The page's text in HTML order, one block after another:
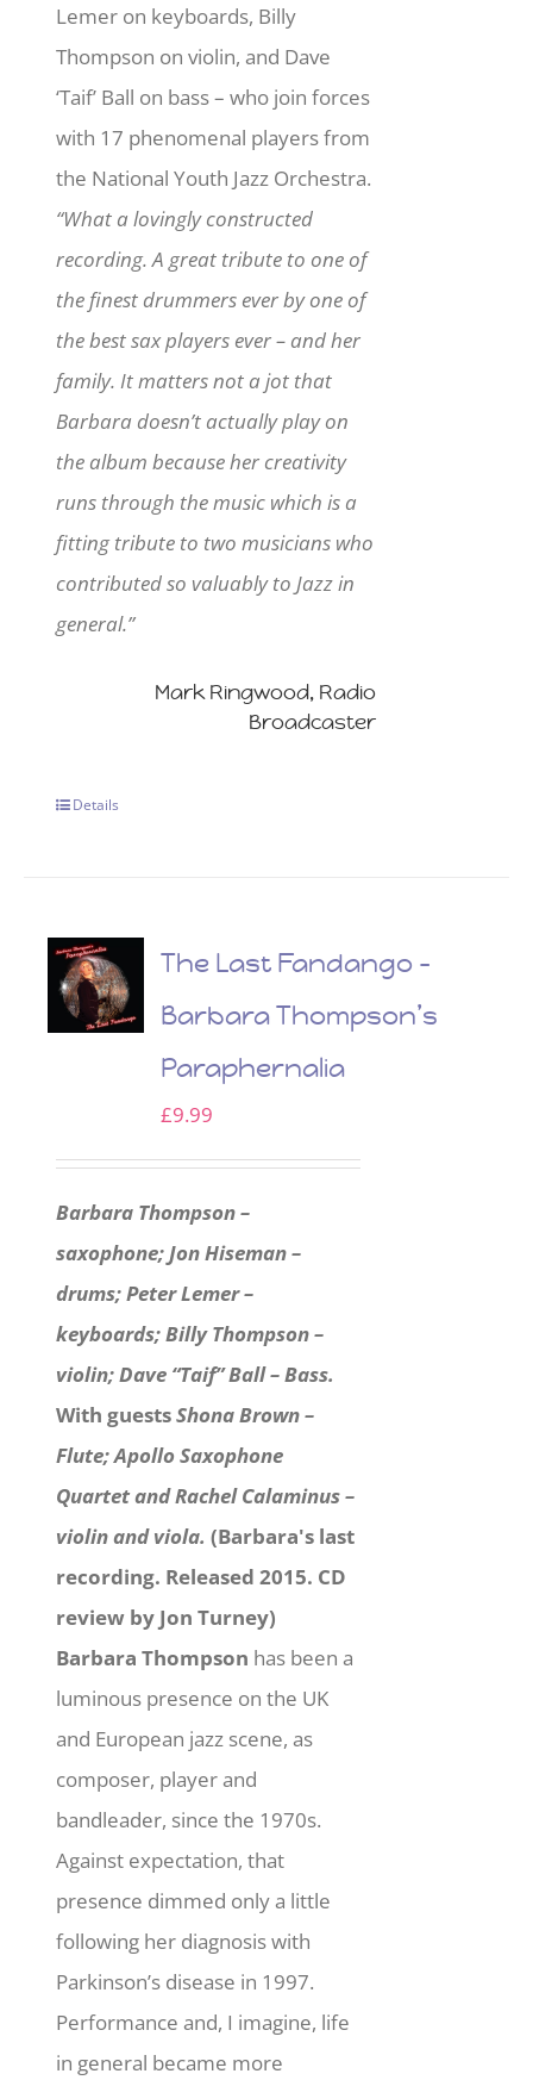
Lemer on keyboards, Billy
Thompson on violin, and Dave
‘Taif’ Ball on bass – who join forces
with 17 phenomenal players from
the National Youth Jazz Orchestra.
“What a lovingly constructed
recording. A great tribute to one of
the finest drummers ever by one of
the best sax players ever – and her
family. It matters not a jot that
Barbara doesn’t actually play on
the album because her creativity
runs through the music which is a
fitting tribute to two musicians who
contributed so valuably to Jazz in
general.”
Mark Ringwood, Radio
Broadcaster
Details
The Last Fandango –
Barbara Thompson’s
Paraphernalia
£9.99
Barbara Thompson –
saxophone; Jon Hiseman –
drums; Peter Lemer –
keyboards; Billy Thompson –
violin; Dave “Taif” Ball – Bass.
With guestsShona Brown –
Flute; Apollo Saxophone
Quartet and Rachel Calaminus –
violin and viola. (Barbara's last
recording. Released 2015. CD
review by Jon Turney)
Barbara Thompson has been a
luminous presence on the UK
and European jazz scene, as
composer, player and
bandleader, since the 1970s.
Against expectation, that
presence dimmed only a little
following her diagnosis with
Parkinson’s disease in 1997.
Performance and, I imagine, life
in general became more